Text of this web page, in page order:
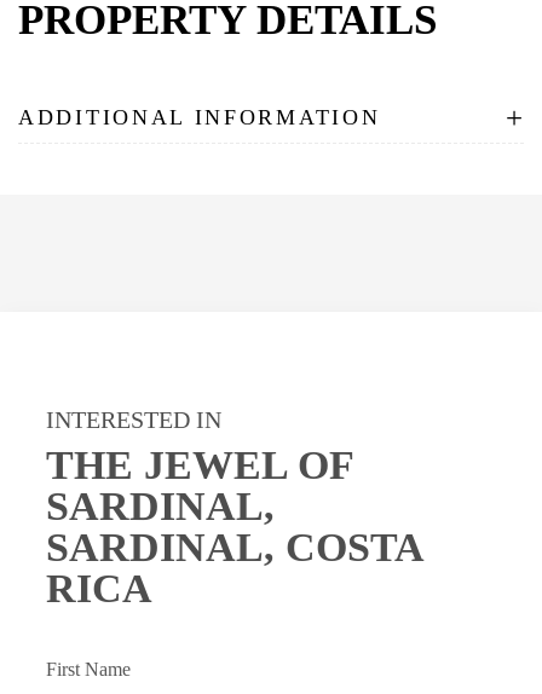
PROPERTY DETAILS
ADDITIONAL INFORMATION +
INTERESTED IN
THE JEWEL OF
SARDINAL,
SARDINAL, COSTA
RICA
First Name